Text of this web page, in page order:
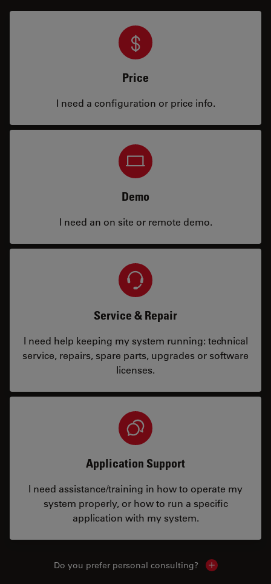
Price
I need a configuration or price info.
Demo
I need an on site or remote demo.
Service & Repair
I need help keeping my system running: technical
service, repairs, spare parts, upgrades or software
licenses.
Application Support
I need assistance/training in how to operate my
system properly, or how to run a specific
application with my system.
Do you prefer personal consulting? Show local